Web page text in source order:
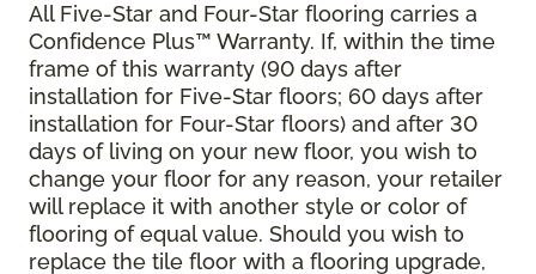
All Five-Star and Four-Star flooring carries a
Confidence Plus™ Warranty. If, within the time
frame of this warranty (90 days after
installation for Five-Star floors; 60 days after
installation for Four-Star floors) and after 30
days of living on your new floor, you wish to
change your floor for any reason, your retailer
will replace it with another style or color of
flooring of equal value. Should you wish to
replace the tile floor with a flooring upgrade,